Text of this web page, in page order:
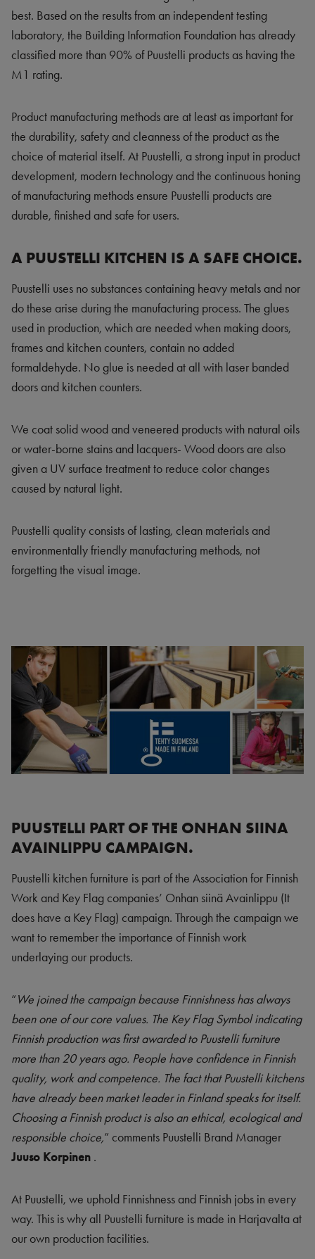
best. Based on the results from an independent testing
laboratory, the Building Information Foundation has already
classified more than 90% of Puustelli products as having the
M1 rating.
Product manufacturing methods are at least as important for
the durability, safety and cleanness of the product as the
choice of material itself. At Puustelli, a strong input in product
development, modern technology and the continuous honing
of manufacturing methods ensure Puustelli products are
durable, finished and safe for users.
A PUUSTELLI KITCHEN IS A SAFE CHOICE.
Puustelli uses no substances containing heavy metals and nor
do these arise during the manufacturing process. The glues
used in production, which are needed when making doors,
frames and kitchen counters, contain no added
formaldehyde. No glue is needed at all with laser banded
doors and kitchen counters.
We coat solid wood and veneered products with natural oils
or water-borne stains and lacquers- Wood doors are also
given a UV surface treatment to reduce color changes
caused by natural light.
Puustelli quality consists of lasting, clean materials and
environmentally friendly manufacturing methods, not
forgetting the visual image.
PUUSTELLI PART OF THE ONHAN SIINA
AVAINLIPPU CAMPAIGN.
Puustelli kitchen furniture is part of the Association for Finnish
Work and Key Flag companies’ Onhan siinä Avainlippu (It
does have a Key Flag) campaign. Through the campaign we
want to remember the importance of Finnish work
underlaying our products.
“We joined the campaign because Finnishness has always
been one of our core values. The Key Flag Symbol indicating
Finnish production was first awarded to Puustelli furniture
more than 20 years ago. People have confidence in Finnish
quality, work and competence. The fact that Puustelli kitchens
have already been market leader in Finland speaks for itself.
Choosing a Finnish product is also an ethical, ecological and
responsible choice,” comments Puustelli Brand Manager
Juuso Korpinen .
At Puustelli, we uphold Finnishness and Finnish jobs in every
way. This is why all Puustelli furniture is made in Harjavalta at
our own production facilities.